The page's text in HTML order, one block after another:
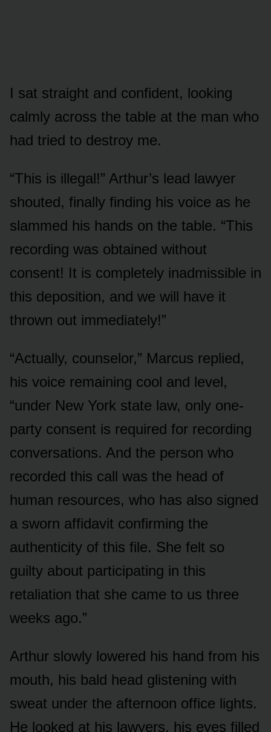
I sat straight and confident, looking
calmly across the table at the man who
had tried to destroy me.
“This is illegal!” Arthur’s lead lawyer
shouted, finally finding his voice as he
slammed his hands on the table. “This
recording was obtained without
consent! It is completely inadmissible in
this deposition, and we will have it
thrown out immediately!”
“Actually, counselor,” Marcus replied,
his voice remaining cool and level,
“under New York state law, only one-
party consent is required for recording
conversations. And the person who
recorded this call was the head of
human resources, who has also signed
a sworn affidavit confirming the
authenticity of this file. She felt so
guilty about participating in this
retaliation that she came to us three
weeks ago.”
Arthur slowly lowered his hand from his
mouth, his bald head glistening with
sweat under the afternoon office lights.
He looked at his lawyers, his eyes filled